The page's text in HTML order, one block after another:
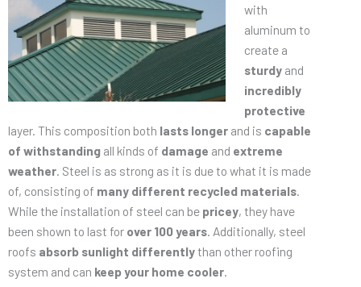
with
aluminum to
create a
sturdy and
incredibly
protective
layer. This composition both lasts longer and is capable
of withstanding all kinds of damage and extreme
weather . Steel is as strong as it is due to what it is made
of, consisting of many different recycled materials
While the installation of steel can be pricey, they have
been shown to last for over 100 years . Additionally, steel
roofs absorb sunlight differentlythan other roofing
system and can keep your home cooler